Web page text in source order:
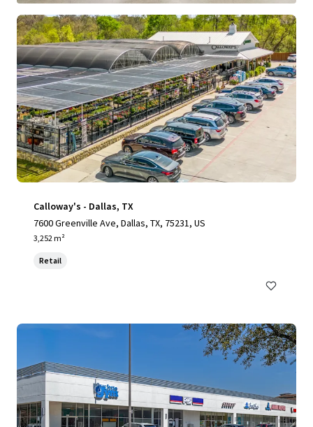
Calloway's - Dallas, TX
7600 Greenville Ave, Dallas, TX, 75231, US
3,252 m²
Retail